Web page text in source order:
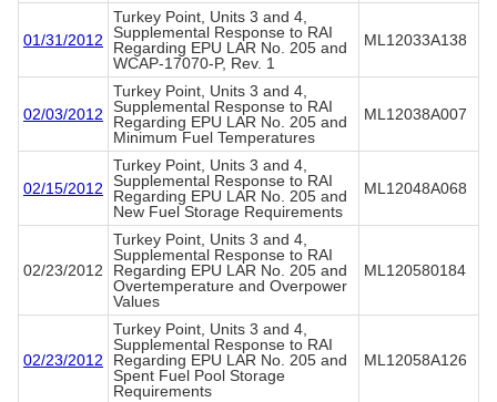
01/31/2012
Turkey Point, Units 3 and 4,
Supplemental Response to RAI
Regarding EPU LAR No. 205 and
WCAP-17070-P, Rev. 1
ML12033A138
02/03/2012
Turkey Point, Units 3 and 4,
Supplemental Response to RAI
Regarding EPU LAR No. 205 and
Minimum Fuel Temperatures
ML12038A007
02/15/2012
Turkey Point, Units 3 and 4,
Supplemental Response to RAI
Regarding EPU LAR No. 205 and
New Fuel Storage Requirements
ML12048A068
02/23/2012
Turkey Point, Units 3 and 4,
Supplemental Response to RAI
Regarding EPU LAR No. 205 and
Overtemperature and Overpower
Values
ML120580184
02/23/2012
Turkey Point, Units 3 and 4,
Supplemental Response to RAI
Regarding EPU LAR No. 205 and
Spent Fuel Pool Storage
Requirements
ML12058A126